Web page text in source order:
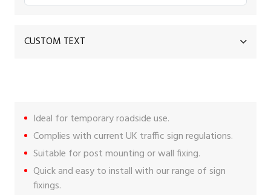
CUSTOM TEXT
Ideal for temporary roadside use.
Complies with current UK traffic sign regulations.
Suitable for post mounting or wall fixing.
Quick and easy to install with our range of sign
fixings.